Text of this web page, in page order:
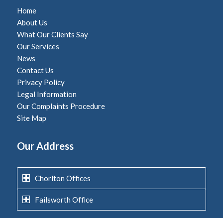
Home
About Us
What Our Clients Say
Our Services
News
Contact Us
Privacy Policy
Legal Information
Our Complaints Procedure
Site Map
Our Address
Chorlton Offices
Failsworth Office